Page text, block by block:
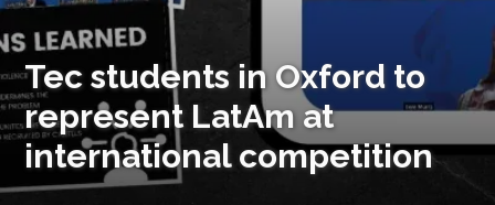
Tec students in Oxford to
represent LatAm at
international competition